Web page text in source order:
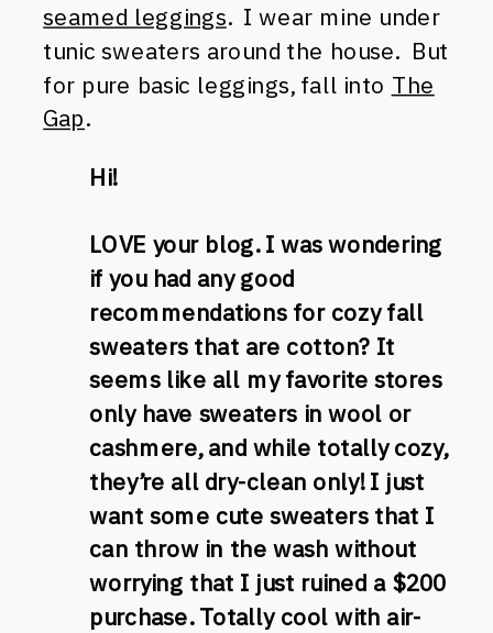
seamed leggings. I wear mine under
tunic sweaters around the house. But
for pure basic leggings, fall into The
Gap.
Hi!
LOVE your blog. I was wondering
if you had any good
recommendations for cozy fall
sweaters that are cotton? It
seems like all my favorite stores
only have sweaters in wool or
cashmere, and while totally cozy,
they’re all dry-clean only! I just
want some cute sweaters that I
can throw in the wash without
worrying that I just ruined a $200
purchase. Totally cool with air-